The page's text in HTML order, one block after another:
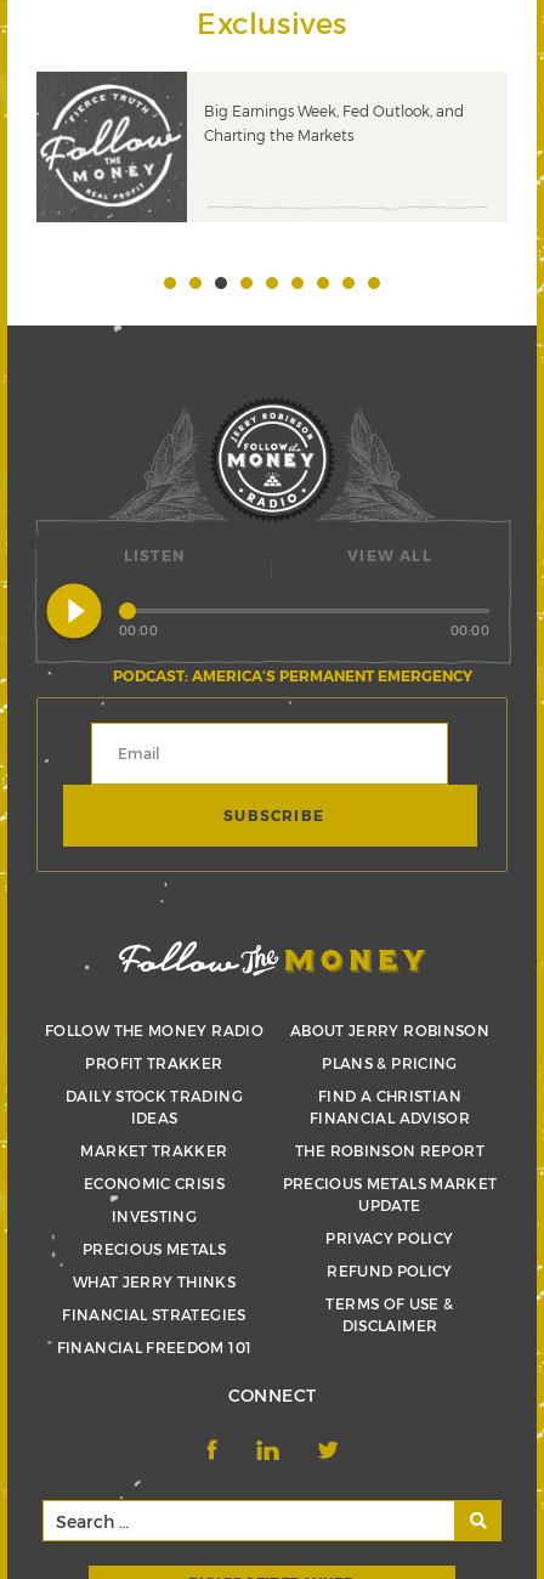
Exclusives
Big Earnings Week, Fed Outlook, and
Charting the Markets
LISTEN
play_circle_filled
PODCAST: AMERICA’S PERMANENT EMERGENCY
00:00 00:00
VIEW ALL
FOLLOW THE MONEY RADIO
PROFIT TRAKKER
DAILY STOCK TRADING
IDEAS
MARKET TRAKKER
ECONOMIC CRISIS
INVESTING
PRECIOUS METALS
WHAT JERRY THINKS
FINANCIAL STRATEGIES
FINANCIAL FREEDOM 101
ABOUT JERRY ROBINSON
PLANS & PRICING
FIND A CHRISTIAN
FINANCIAL ADVISOR
THE ROBINSON REPORT
PRECIOUS METALS MARKET
UPDATE
PRIVACY POLICY
REFUND POLICY
TERMS OF USE &
DISCLAIMER
CONNECT